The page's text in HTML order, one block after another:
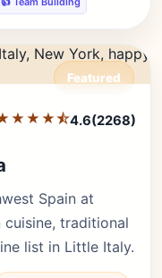
Featured
4.6(2268)
Spain at
cuisine, traditional
list in Little Italy.